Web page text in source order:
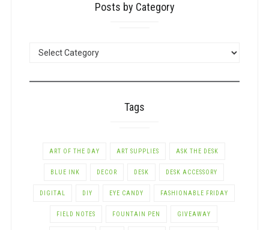
Posts by Category
POSTS
Tags
ART OF THE DAY ART SUPPLIES ASK THE DESK
BLUE INK DECOR DESK DESK ACCESSORY
DIGITAL DIY EYE CANDY FASHIONABLE FRIDAY
FIELD NOTES FOUNTAIN PEN GIVEAWAY